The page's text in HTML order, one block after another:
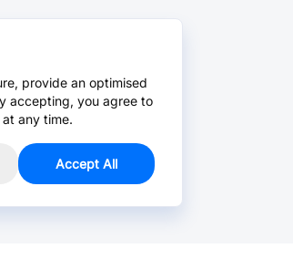
provide an optimised
accepting, you agree to
any time.
Accept All